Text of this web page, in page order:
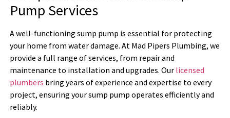
Pump Services
A well-functioning sump pump is essential for protecting
your home from water damage. At Mad Pipers Plumbing, we
provide a full range of services, from repair and
maintenance to installation and upgrades. Our licensed
plumbers bring years of experience and expertise to every
project, ensuring your sump pump operates efficiently and
reliably.